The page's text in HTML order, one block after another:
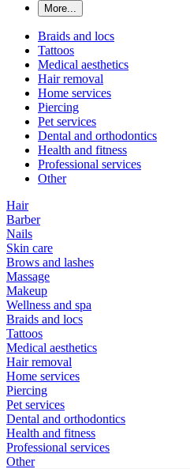
More...
Braids and locs
Tattoos
Medical aesthetics
Hair removal
Home services
Piercing
Pet services
Dental and orthodontics
Health and fitness
Professional services
Other
Hair
Barber
Nails
Skin care
Brows and lashes
Massage
Makeup
Wellness and spa
Braids and locs
Tattoos
Medical aesthetics
Hair removal
Home services
Piercing
Pet services
Dental and orthodontics
Health and fitness
Professional services
Other